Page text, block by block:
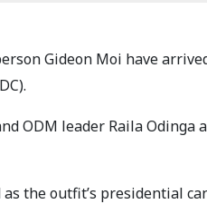
Gideon Moi have
ODM leader Raila Odinga
the outfit’s presidential